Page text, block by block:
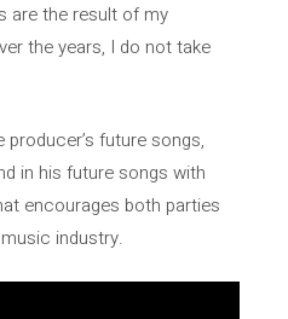
are the result of my
the years, I do not take
future songs,
in his future songs with
encourages both parties
industry.